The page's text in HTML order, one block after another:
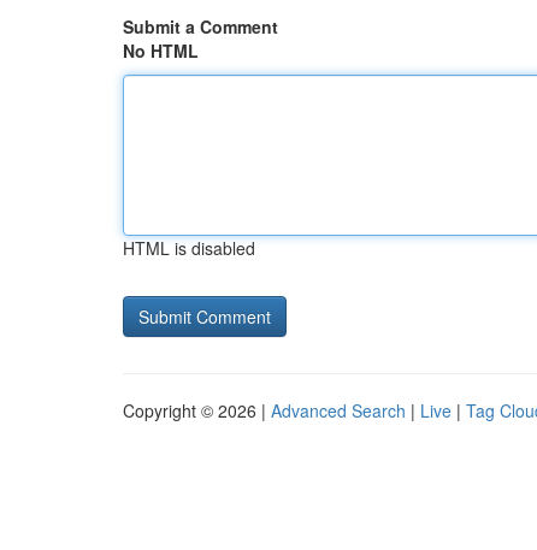
Submit a Comment
No HTML
HTML is disabled
Copyright © 2026 | Advanced Search | Live | Tag